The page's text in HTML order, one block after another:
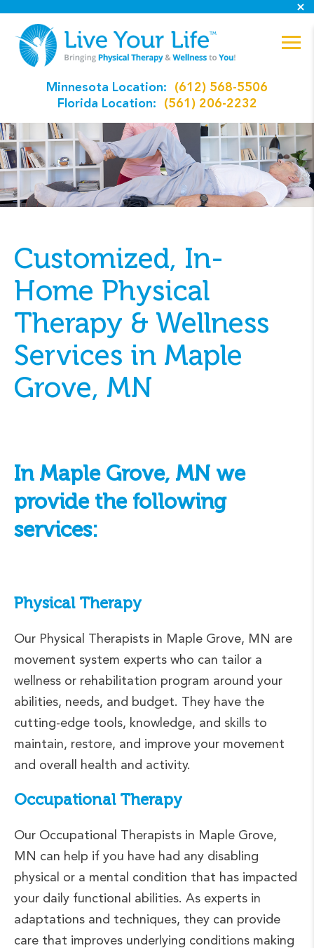
Minnesota Location:
(612) 568-5506
Florida Location:
(561) 206-2232
Customized, In-
Home Physical
Therapy & Wellness
Services in Maple
Grove, MN
In Maple Grove, MN we
provide the following
services:
Physical Therapy
Our Physical Therapists in Maple Grove, MN are
movement system experts who can tailor a
wellness or rehabilitation program around your
abilities, needs, and budget. They have the
cutting-edge tools, knowledge, and skills to
maintain, restore, and improve your movement
and overall health and activity.
Occupational Therapy
Our Occupational Therapists in Maple Grove,
MN can help if you have had any disabling
physical or a mental condition that has impacted
your daily functional abilities. As experts in
adaptations and techniques, they can provide
care that improves underlying conditions making